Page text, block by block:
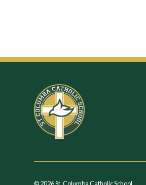
© 2026 St. Columba Catholic School.